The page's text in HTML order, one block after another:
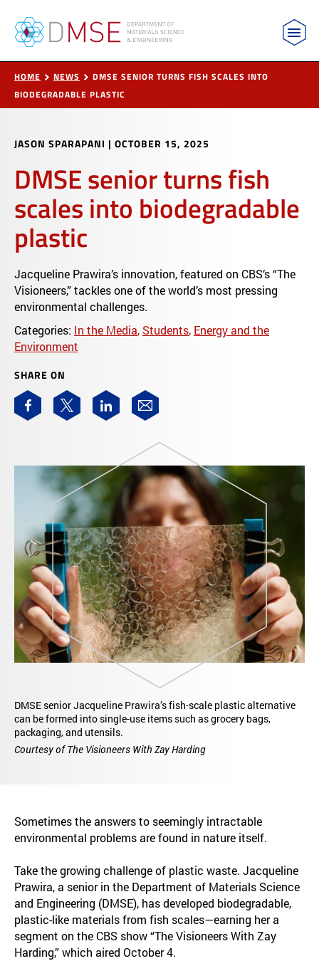
MIT Department of Materials Science and
HOME NEWS
DMSE SENIOR TURNS FISH SCALES INTO
BIODEGRADABLE PLASTIC
JASON SPARAPANI | OCTOBER 15, 2025
DMSE senior turns fish
scales into biodegradable
plastic
Jacqueline Prawira’s innovation, featured on CBS’s “The
Visioneers,” tackles one of the world’s most pressing
environmental challenges.
Categories: In the Media, Students, Energy and the
Environment
SHARE ON
DMSE senior Jacqueline Prawira’s fish-scale plastic alternative
can be formed into single-use items such as grocery bags,
packaging, and utensils.
Courtesy of The Visioneers With Zay Harding
Sometimes the answers to seemingly intractable
environmental problems are found in nature itself.
Take the growing challenge of plastic waste. Jacqueline
Prawira, a senior in the Department of Materials Science
and Engineering (DMSE), has developed biodegradable,
plastic-like materials from fish scales—earning her a
segment on the CBS show “The Visioneers With Zay
Harding,” which aired October 4.